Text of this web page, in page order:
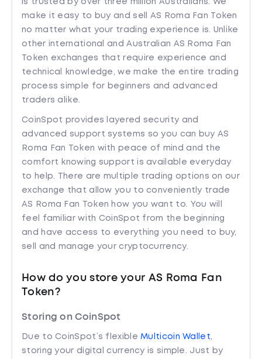
is trusted by over three million Australians. We
make it easy to buy and sell AS Roma Fan Token
no matter what your trading experience is. Unlike
other international and Australian AS Roma Fan
Token exchanges that require experience and
technical knowledge, we make the entire trading
process simple for beginners and advanced
traders alike.
CoinSpot provides layered security and
advanced support systems so you can buy AS
Roma Fan Token with peace of mind and the
comfort knowing support is available everyday
to help. There are multiple trading options on our
exchange that allow you to conveniently trade
AS Roma Fan Token how you want to. You will
feel familiar with CoinSpot from the beginning
and have access to everything you need to buy,
sell and manage your cryptocurrency.
How do you store your AS Roma Fan
Token?
Storing on CoinSpot
Due to CoinSpot’s flexibleMulticoin Wallet,
storing your digital currency is simple. Just by